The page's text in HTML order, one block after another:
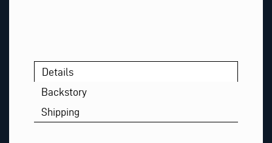
Details
Backstory
Shipping